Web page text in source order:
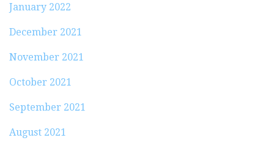
January 2022
December 2021
November 2021
October 2021
September 2021
August 2021